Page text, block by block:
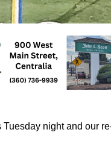
night and our